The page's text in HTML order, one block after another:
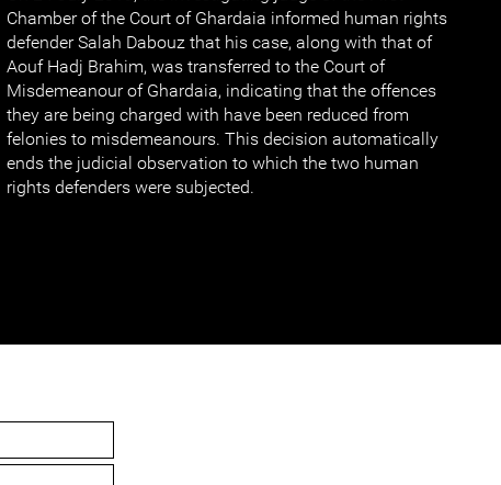
Chamber of the Court of Ghardaia informed human rights
defender Salah Dabouz that his case, along with that of
Aouf Hadj Brahim, was transferred to the Court of
Misdemeanour of Ghardaia, indicating that the offences
they are being charged with have been reduced from
felonies to misdemeanours. This decision automatically
ends the judicial observation to which the two human
rights defenders were subjected.